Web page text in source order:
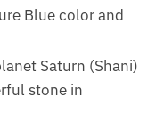
Blue color and
Saturn (Shani)
stone in